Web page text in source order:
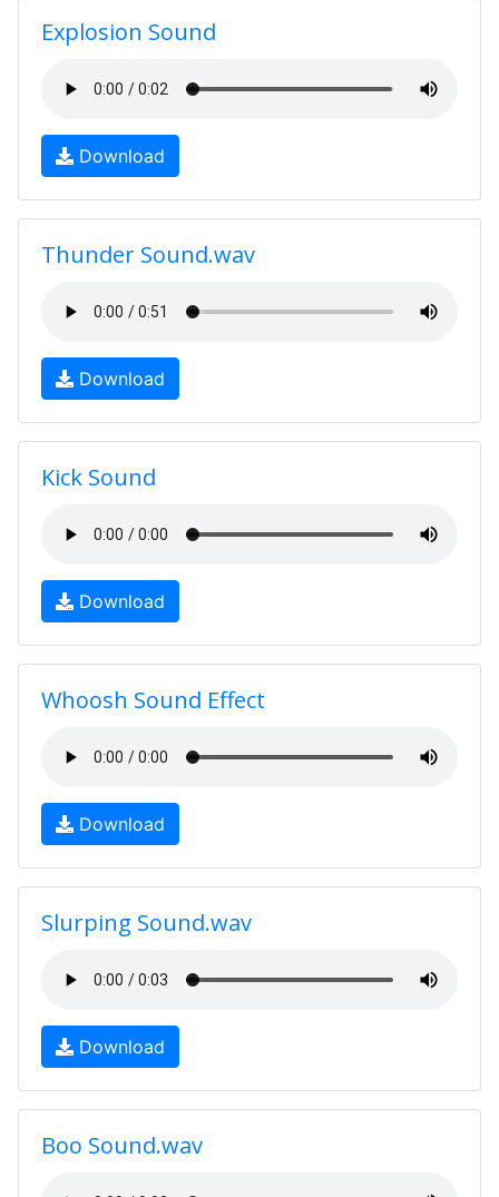
Explosion Sound
Download
Thunder Sound.wav
Download
Kick Sound
Download
Whoosh Sound Effect
Download
Slurping Sound.wav
Download
Boo Sound.wav